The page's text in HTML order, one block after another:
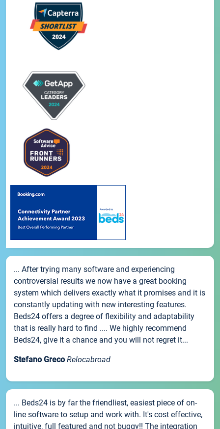
... After trying many software and experiencing
controversial results we now have a great booking
system which delivers exactly what it promises and it is
constantly updating with new interesting features.
Beds24 offers a degree of flexibility and adaptability
that is really hard to find .... We highly recommend
Beds24, give it a chance and you will not regret it...
Stefano Greco Relocabroad
... Beds24 is by far the friendliest, easiest piece of on-
line software to setup and work with. It's cost effective,
intuitive, full featured and not buggy!! The integration